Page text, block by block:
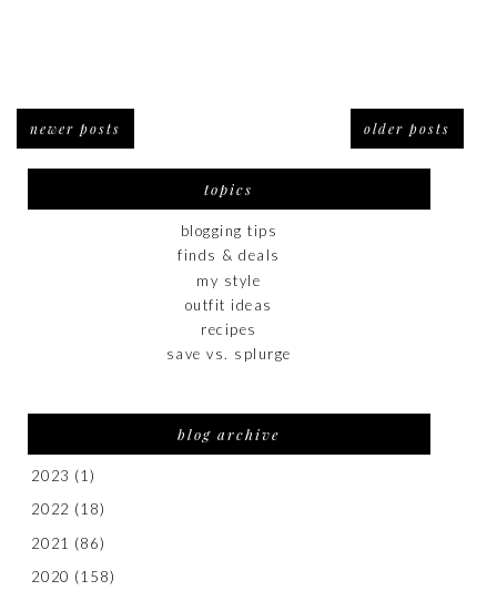
newer posts older posts
topics
blogging tips
finds & deals
my style
outfit ideas
recipes
save vs. splurge
blog archive
2023 (1)
2022 (18)
2021 (86)
2020 (158)